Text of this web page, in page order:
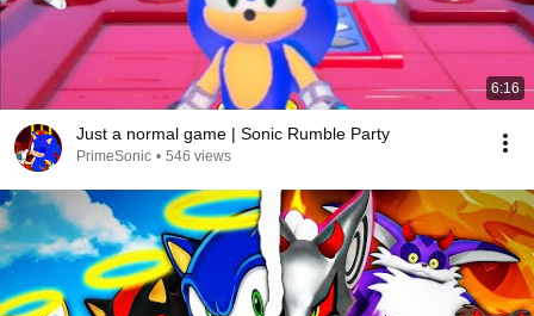
6:16
Just a normal game | Sonic Rumble Party
PrimeSonic • 546 views